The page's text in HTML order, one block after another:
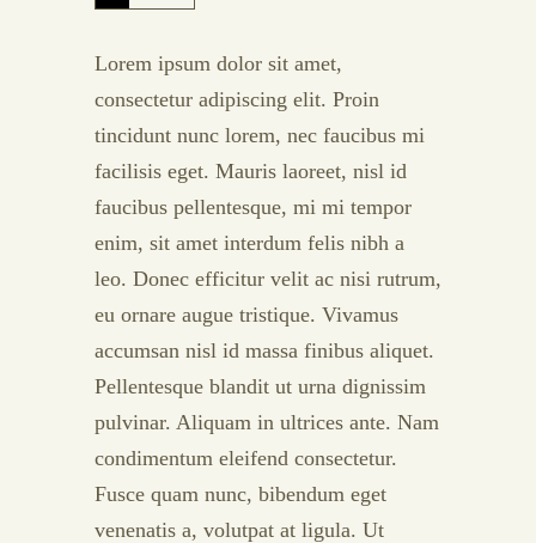
Lorem ipsum dolor sit amet,
consectetur adipiscing elit. Proin
tincidunt nunc lorem, nec faucibus mi
facilisis eget. Mauris laoreet, nisl id
faucibus pellentesque, mi mi tempor
enim, sit amet interdum felis nibh a
leo. Donec efficitur velit ac nisi rutrum,
eu ornare augue tristique. Vivamus
accumsan nisl id massa finibus aliquet.
Pellentesque blandit ut urna dignissim
pulvinar. Aliquam in ultrices ante. Nam
condimentum eleifend consectetur.
Fusce quam nunc, bibendum eget
venenatis a, volutpat at ligula. Ut